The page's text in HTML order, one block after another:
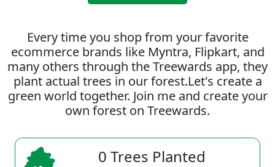
Every time you shop from your favorite
ecommerce brands like Myntra, Flipkart, and
many others through the Treewards app, they
plant actual trees in our forest.Let's create a
green world together. Join me and create your
own forest on Treewards.
0 Trees Planted